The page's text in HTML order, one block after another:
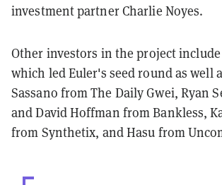
investment partner Charlie Noyes.
Other investors in the project
which led Euler's seed round as well
Sassano from The Daily Gwei, Ryan
and David Hoffman from Bankless,
from Synthetix, and Hasu from